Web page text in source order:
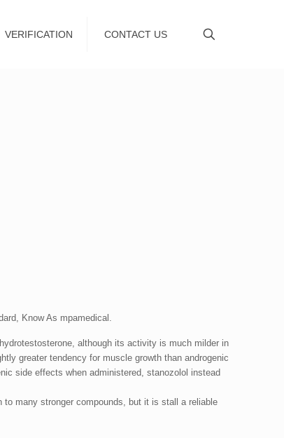
VERIFICATION CONTACT US
Know As mpamedical.
although its activity is much milder in
greater tendency for muscle growth than androgenic
side effects when administered, stanozolol instead
many stronger compounds, but it is stall a reliable